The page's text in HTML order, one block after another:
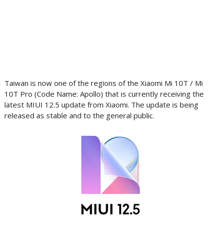
Taiwan is now one of the regions of the Xiaomi Mi 10T / Mi
10T Pro (Code Name: Apollo) that is currently receiving the
latest MIUI 12.5 update from Xiaomi. The update is being
released as stable and to the general public.